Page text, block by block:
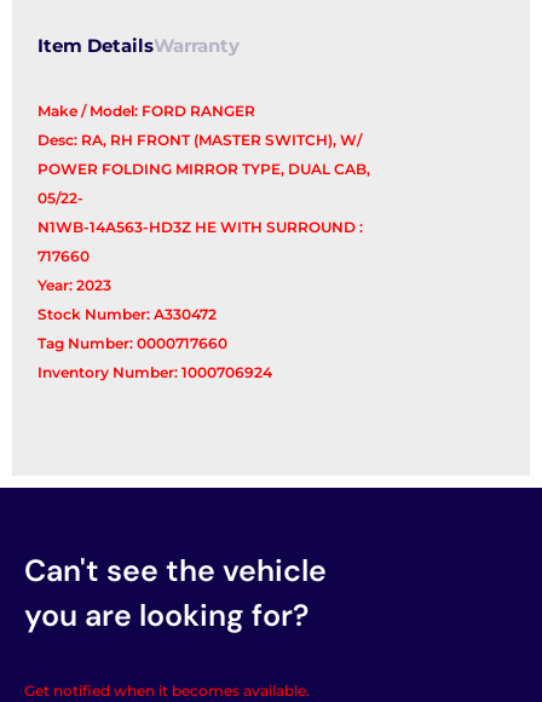
Item DetailsWarranty
Make / Model: FORD RANGER
Desc: RA, RH FRONT (MASTER SWITCH), W/
POWER FOLDING MIRROR TYPE, DUAL CAB,
05/22-
N1WB-14A563-HD3Z HE WITH SURROUND :
717660
Year: 2023
Stock Number: A330472
Tag Number: 0000717660
Inventory Number: 1000706924
Can't see the vehicle
you are looking for?
Get notified when it becomes available.